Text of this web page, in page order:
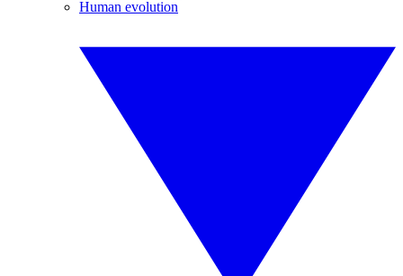
Human evolution